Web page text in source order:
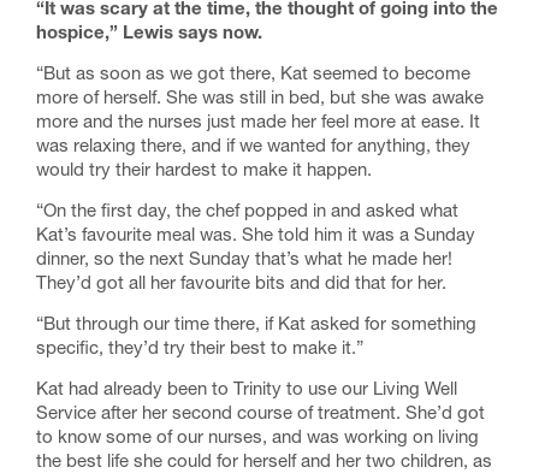
“It was scary at the time, the thought of going into the
hospice,” Lewis says now.
“But as soon as we got there, Kat seemed to become
more of herself. She was still in bed, but she was awake
more and the nurses just made her feel more at ease. It
was relaxing there, and if we wanted for anything, they
would try their hardest to make it happen.
“On the first day, the chef popped in and asked what
Kat’s favourite meal was. She told him it was a Sunday
dinner, so the next Sunday that’s what he made her!
They’d got all her favourite bits and did that for her.
“But through our time there, if Kat asked for something
specific, they’d try their best to make it.”
Kat had already been to Trinity to use our Living Well
Service after her second course of treatment. She’d got
to know some of our nurses, and was working on living
the best life she could for herself and her two children, as